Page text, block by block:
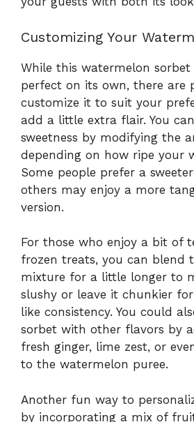
Customizing Your
While this watermelon sorbet
perfect on its own, there are
customize it to suit your
add a little extra flair. You
sweetness by modifying the
depending on how ripe your
Some people prefer a
others may enjoy a more
version.
For those who enjoy a bit of
frozen treats, you can blend
mixture for a little longer to
slushy or leave it chunkier
like consistency. You could
sorbet with other flavors by
fresh ginger, lime zest, or
to the watermelon puree.
Another fun way to
by incorporating a mix of